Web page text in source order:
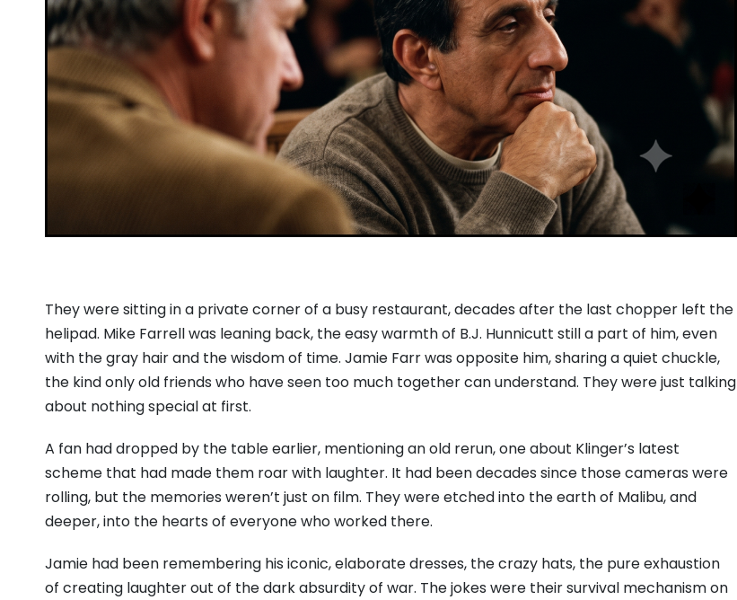
They were sitting in a private corner of a busy restaurant,decades after the last chopper left the
helipad. Mike Farrell was leaning back, the easy warmth of B.J. Hunnicutt still a part of him,even
with the gray hair and the wisdom of time. Jamie Farr was opposite him,sharing a quiet chuckle,
the kind only old friends who have seen too much together can understand. They were just talking
about nothing special at first.
A fan had dropped by the table earlier, mentioning an old rerun,one about Klinger’s latest
scheme that had made them roar with laughter. It had been decades since those cameras were
rolling, but the memories weren’t just on film. They were etched into the earth of Malibu,and
deeper,into the hearts of everyone who worked there.
Jamie had been remembering his iconic,elaborate dresses, the crazy hats, the pure exhaustion
of creating laughter out of the dark absurdity of war. The jokes were their survival mechanism on